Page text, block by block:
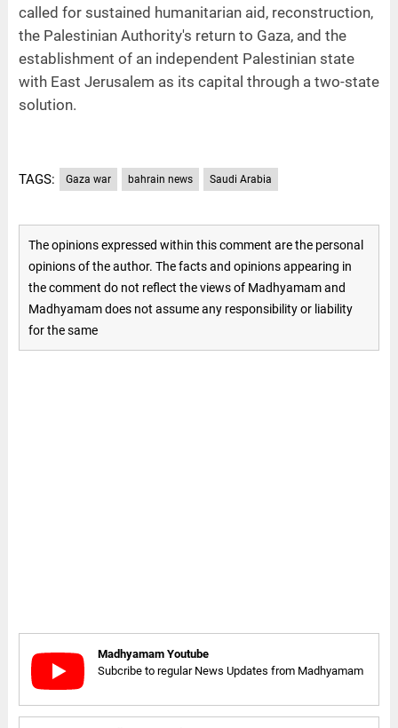
called for sustained humanitarian aid, reconstruction,
the Palestinian Authority's return to Gaza, and the
establishment of an independent Palestinian state
with East Jerusalem as its capital through a two-state
solution.
TAGS: Gaza war bahrain news Saudi Arabia
The opinions expressed within this comment are the personal
opinions of the author. The facts and opinions appearing in
the comment do not reflect the views of Madhyamam and
Madhyamam does not assume any responsibility or liability
for the same
Madhyamam Youtube
Subcribe to regular News Updates from Madhyamam